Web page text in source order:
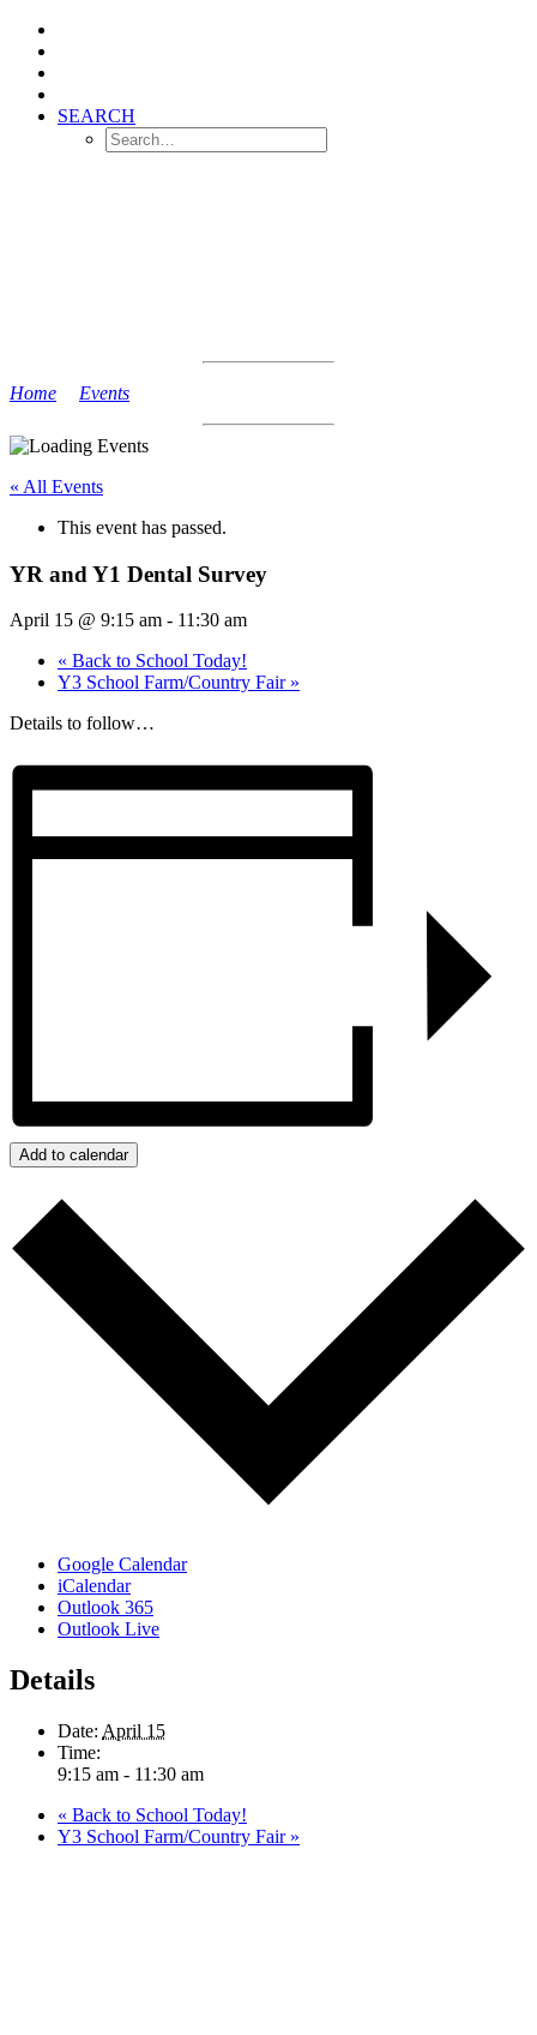
SEARCH
Home Events
« All Events
This event has passed.
YR and Y1 Dental Survey
April 15 @ 9:15 am - 11:30 am
« Back to School Today!
Y3 School Farm/Country Fair »
Details to follow…
Add to calendar
Google Calendar
iCalendar
Outlook 365
Outlook Live
Details
Date: April 15
Time:
9:15 am - 11:30 am
« Back to School Today!
Y3 School Farm/Country Fair »